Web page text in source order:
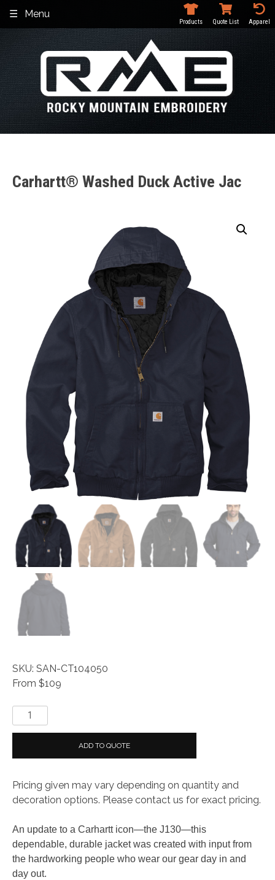
content
Menu
Products Quote List Apparel
Carhartt® Washed Duck Active Jac
SKU: SAN-CT104050
From $109
Carhartt®
Washed
Active
quantity
ADD TO QUOTE
Pricing given may vary depending on quantity and
decoration options. Please contact us for exact pricing.
An update to a Carhartt icon—the J130—this
dependable, durable jacket was created with input from
the hardworking people who wear our gear day in and
day out.